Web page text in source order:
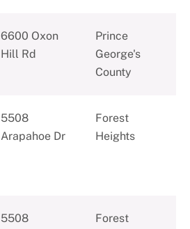
6600 Oxon
Hill Rd
Prince
George's
County
5508
Arapahoe Dr
Forest
Heights
5508
Forest